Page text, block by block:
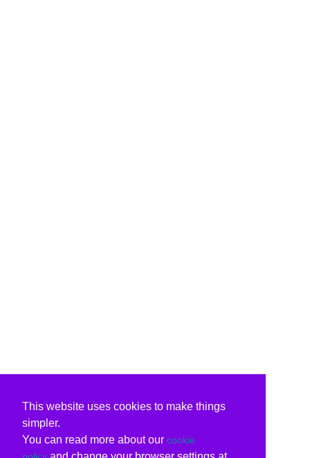
This website uses cookies to make things
simpler.
You can read more about our cookie